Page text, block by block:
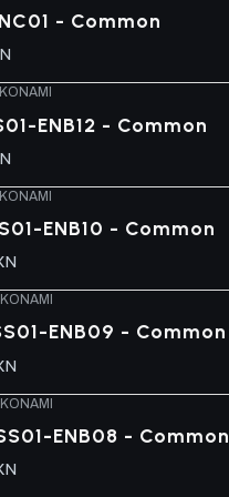
- Common
KONAMI
ENB12 - Common
KONAMI
ENB10 - Common
KONAMI
ENB09 - Common
KONAMI
ENB08 - Common